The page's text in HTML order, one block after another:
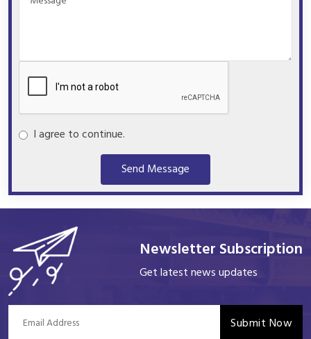
I agree to continue.
Send Message
Newsletter Subscription
Get latest news updates
Submit Now